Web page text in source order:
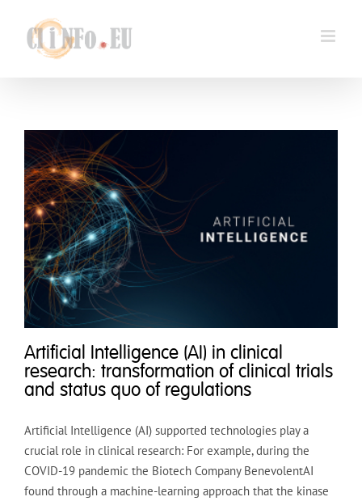
content
Artificial Intelligence (AI) in clinical
research: transformation of clinical trials
and status quo of regulations
Artificial Intelligence (AI) supported technologies play a
crucial role in clinical research: For example, during the
COVID-19 pandemic the Biotech Company BenevolentAI
found through a machine-learning approach that the kinase